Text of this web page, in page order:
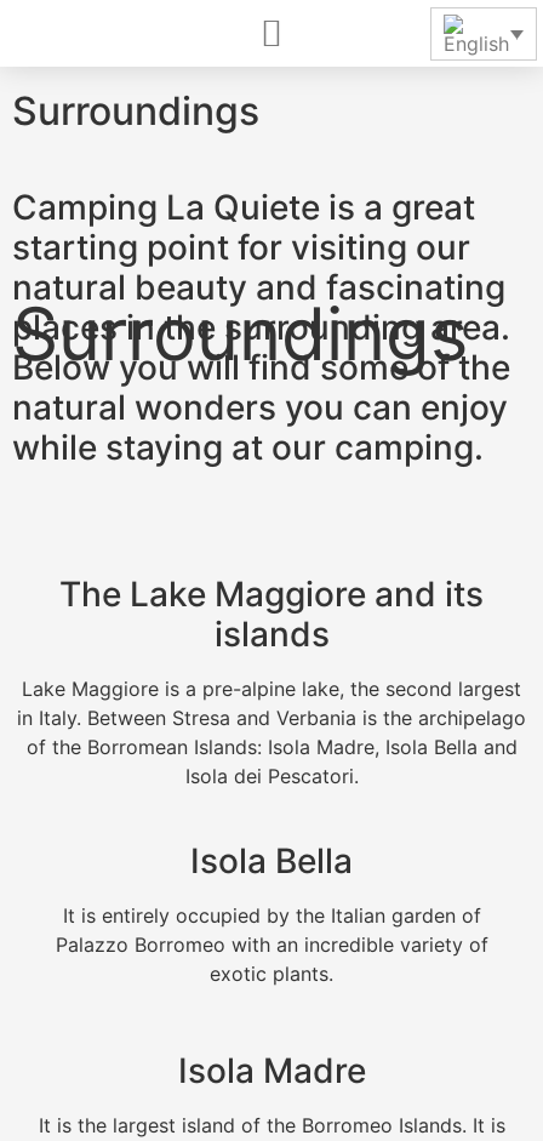
Surroundings
Camping La Quiete is a great
starting point for visiting our
natural beauty and fascinating
places in the surrounding area.
Below you will find some of the
natural wonders you can enjoy
while staying at our camping.
The Lake Maggiore and its
islands
Lake Maggiore is a pre-alpine lake, the second largest
in Italy. Between Stresa and Verbania is the archipelago
of the Borromean Islands: Isola Madre, Isola Bella and
Isola dei Pescatori.
Isola Bella
It is entirely occupied by the Italian garden of
Palazzo Borromeo with an incredible variety of
exotic plants.
Isola Madre
It is the largest island of the Borromeo Islands. It is